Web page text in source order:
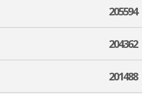
205594
204362
201488